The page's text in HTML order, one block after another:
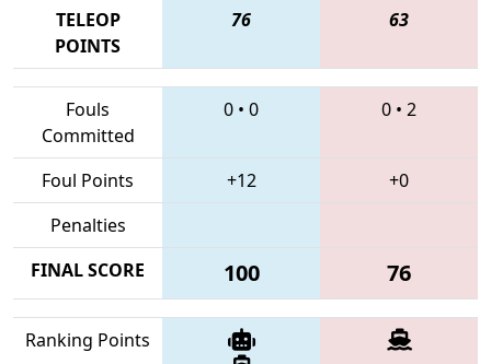
TELEOP
POINTS
76 63
Fouls
Committed
0 • 0 0 • 2
Foul Points +12
+0
Penalties
FINAL SCORE
100 76
Ranking Points